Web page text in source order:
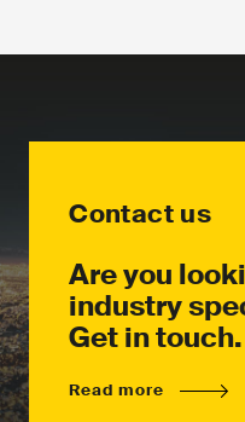
Contact us
Are you
industry
Get in touch.
Read more